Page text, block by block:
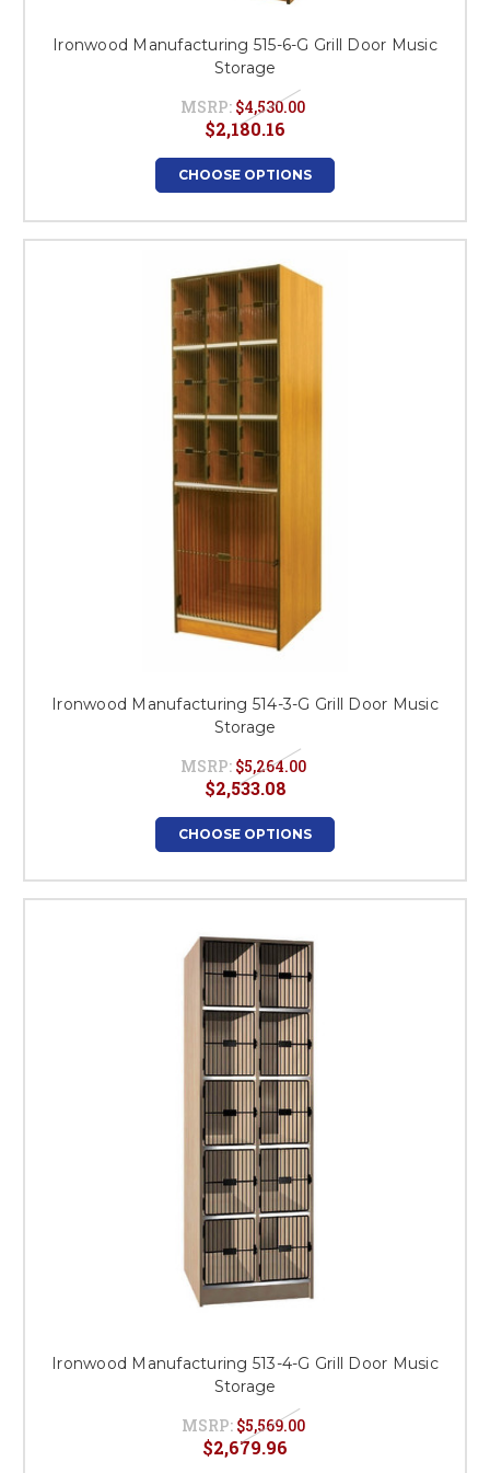
Ironwood Manufacturing 515-6-G Grill Door Music
Storage
MSRP: $4,530.00
$2,180.16
CHOOSE OPTIONS
Ironwood Manufacturing 514-3-G Grill Door Music
Storage
MSRP: $5,264.00
$2,533.08
CHOOSE OPTIONS
Ironwood Manufacturing 513-4-G Grill Door Music
Storage
MSRP: $5,569.00
$2,679.96